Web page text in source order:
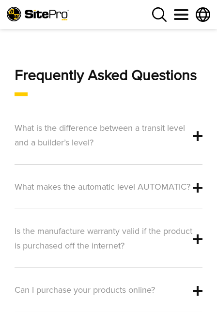
Frequently Asked Questions
What is the difference between a transit level
and a builder’s level?
What makes the automatic level AUTOMATIC?
Is the manufacture warranty valid if the product
is purchased off the internet?
Can I purchase your products online?